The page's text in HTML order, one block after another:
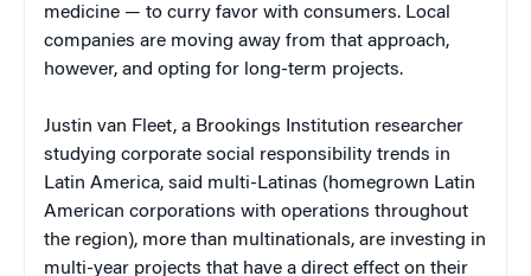
medicine — to curry favor with consumers. Local
companies are moving away from that approach,
however, and opting for long-term projects.
Justin van Fleet, a Brookings Institution researcher
studying corporate social responsibility trends in
Latin America, said multi-Latinas (homegrown Latin
American corporations with operations throughout
the region), more than multinationals, are investing in
multi-year projects that have a direct effect on their